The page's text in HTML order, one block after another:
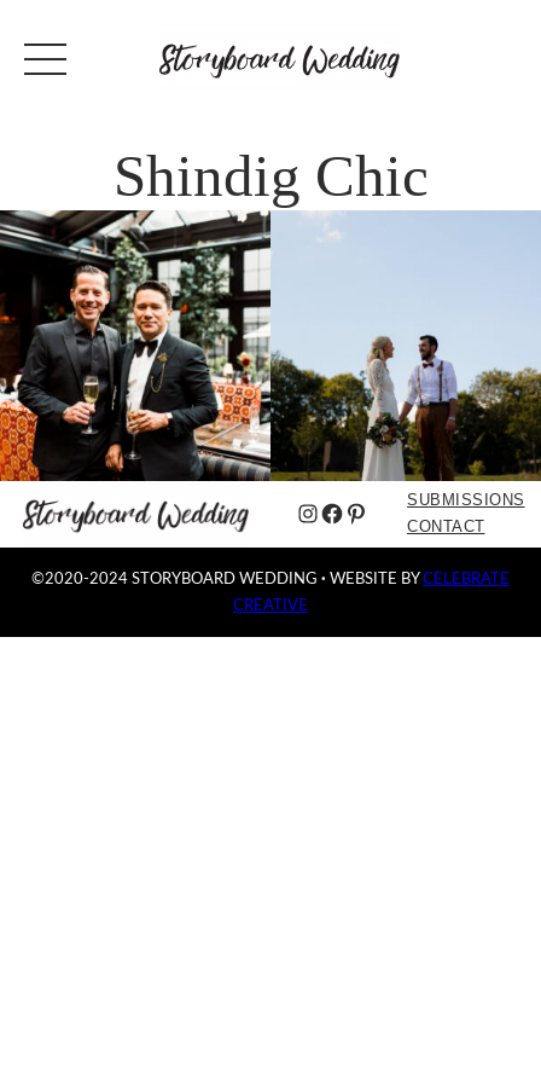
Shindig Chic
Instagram
Facebook
Pinterest
SUBMISSIONS
CONTACT
©2020-2024 STORYBOARD WEDDING · WEBSITE BYCELEBRATE
CREATIVE